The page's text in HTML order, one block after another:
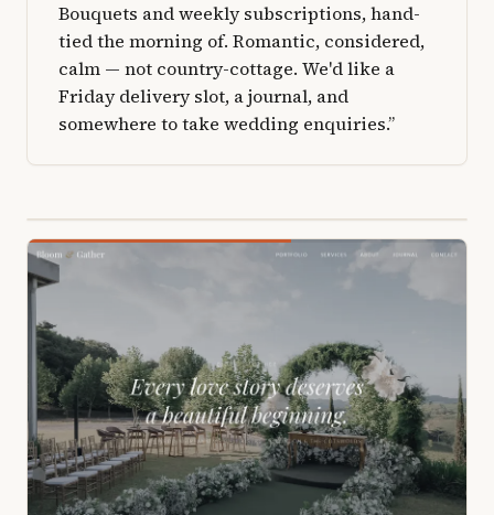
Bouquets and weekly subscriptions, hand-
tied the morning of. Romantic, considered,
calm — not country-cottage. We'd like a
Friday delivery slot, a journal, and
somewhere to take wedding enquiries.”